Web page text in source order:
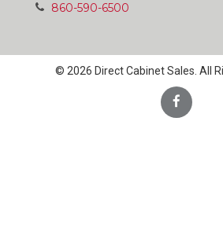
860-590-6500
© 2026 Direct Cabinet Sales. All